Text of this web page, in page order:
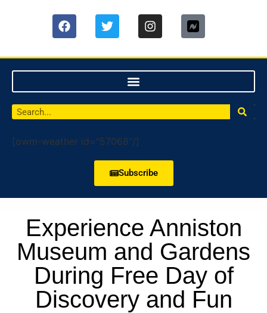
[owm-weather id="57068"/]
Subscribe
Experience Anniston
Museum and Gardens
During Free Day of
Discovery and Fun